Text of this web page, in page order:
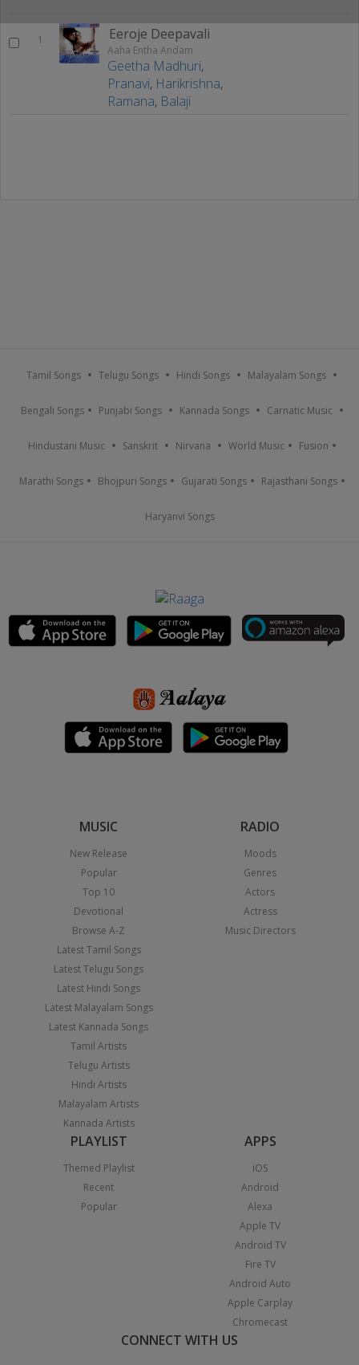
1 Eeroje Deepavali
Aaha Entha Andam
Geetha Madhuri,
Pranavi, Harikrishna,
Ramana, Balaji
Tamil Songs Telugu Songs Hindi Songs Malayalam Songs
Bengali Songs Punjabi Songs Kannada Songs Carnatic Music
Hindustani Music Sanskrit Nirvana World Music Fusion
Marathi Songs Bhojpuri Songs Gujarati Songs Rajasthani Songs
Haryanvi Songs
MUSIC
New Release
Popular
Top 10
Devotional
Browse A-Z
Latest Tamil Songs
Latest Telugu Songs
Latest Hindi Songs
Latest Malayalam Songs
Latest Kannada Songs
Tamil Artists
Telugu Artists
Hindi Artists
Malayalam Artists
Kannada Artists
RADIO
Moods
Genres
Actors
Actress
Music Directors
PLAYLIST
Themed Playlist
Recent
Popular
APPS
iOS
Android
Alexa
Apple TV
Android TV
Fire TV
Android Auto
Apple Carplay
Chromecast
CONNECT WITH US